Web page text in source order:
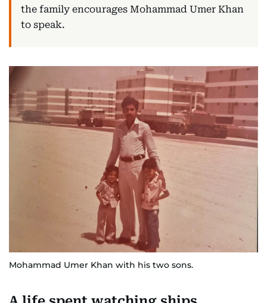
the family encourages Mohammad Umer Khan
to speak.
Mohammad Umer Khan with his two sons.